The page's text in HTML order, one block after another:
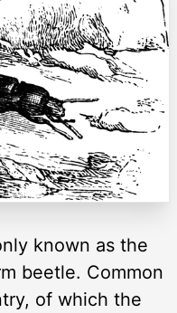
known as the
beetle. Common
of which the